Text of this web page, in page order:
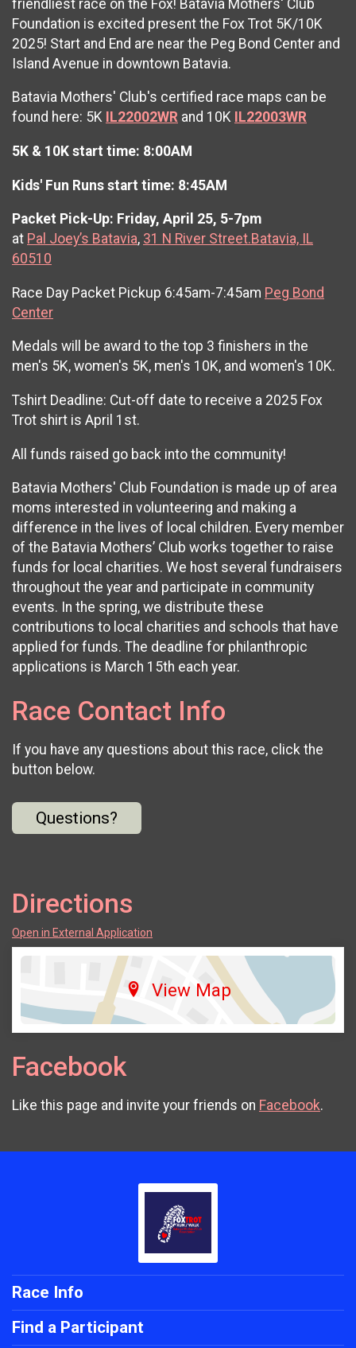
friendliest race on the Fox! Batavia Mothers' Club
Foundation is excited present the Fox Trot 5K/10K
2025! Start and End are near the Peg Bond Center and
Island Avenue in downtown Batavia.
Batavia Mothers' Club's certified race maps can be
found here: 5K IL22002WR and 10K IL22003WR
5K & 10K start time: 8:00AM
Kids' Fun Runs start time: 8:45AM
Packet Pick-Up: Friday, April 25, 5-7pm
at Pal Joey’s Batavia, 31 N River Street.Batavia, IL
60510
Race Day Packet Pickup 6:45am-7:45am Peg Bond
Center
Medals will be award to the top 3 finishers in the
men's 5K, women's 5K, men's 10K, and women's 10K.
Tshirt Deadline: Cut-off date to receive a 2025 Fox
Trot shirt is April 1st.
All funds raised go back into the community!
Batavia Mothers' Club Foundation is made up of area
moms interested in volunteering and making a
difference in the lives of local children. Every member
of the Batavia Mothers’ Club works together to raise
funds for local charities. We host several fundraisers
throughout the year and participate in community
events. In the spring, we distribute these
contributions to local charities and schools that have
applied for funds. The deadline for philanthropic
applications is March 15th each year.
Race Contact Info
If you have any questions about this race, click the
button below.
Questions?
Directions
Open in External Application
View Map
Facebook
Like this page and invite your friends on Facebook.
Race Info
Find a Participant